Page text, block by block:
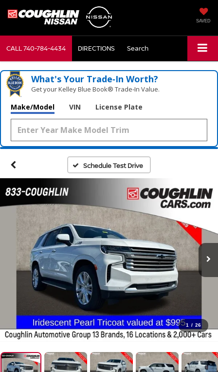
SAVED
CALL740-784-4434 DIRECTIONS Search
What's Your Trade‑In Worth?
Get your Kelley Blue Book® Trade‑In Value.
Make/Model VIN License Plate
Schedule Test Drive
1 / 26